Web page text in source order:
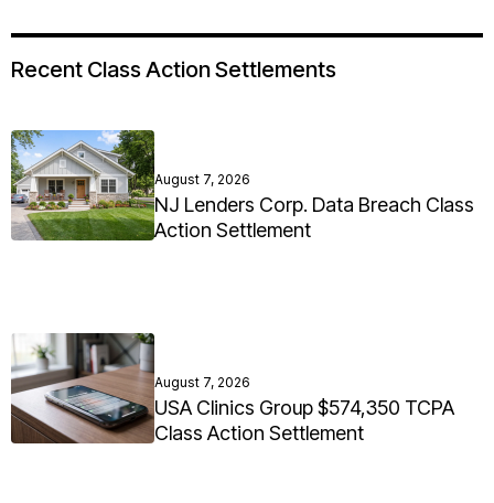
Recent Class Action Settlements
August 7, 2026
NJ Lenders Corp. Data Breach Class
Action Settlement
August 7, 2026
USA Clinics Group $574,350 TCPA
Class Action Settlement